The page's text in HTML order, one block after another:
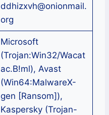
ddhizxvh@onionmail.
org
Microsoft
(Trojan:Win32/Wacat
ac.B!ml), Avast
(Win64:MalwareX-
gen [Ransom]),
Kaspersky (Trojan-